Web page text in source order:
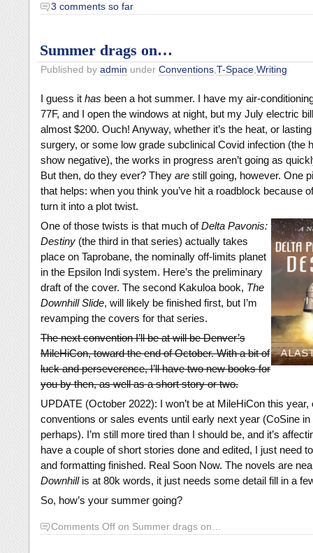
3 comments so far
Summer drags on…
Published by admin under Conventions,T-Space,Writing
I guess it has been a hot summer. I have my air-
77F, and I open the windows at night, but my July electric
almost $200. Ouch! Anyway, whether it’s the heat, or
surgery, or some low grade subclinical Covid infection (the
show negative), the works in progress aren’t going as
But then, do they ever? They are still going, however. One
that helps: when you think you’ve hit a roadblock because
turn it into a plot twist.
One of those twists is that much ofDelta Pavonis:
Destiny (the third in that series) actually takes
place on Taprobane, the nominally off-limits planet
in the Epsilon Indi system. Here’s the preliminary
draft of the cover. The second Kakuloa book, The
Downhill Slide, will likely be finished first, but I’m
revamping the covers for that series.
The next convention I’ll be at will be Denver’s
MileHiCon, toward the end of October. With a bit of
luck and perseverence, I’ll have two new books for
you by then, as well as a short story or two.
UPDATE (October 2022): I won’t be at MileHiCon this year,
conventions or sales events until early next year (CoSine in
perhaps). I’m still more tired than I should be, and it’s
have a couple of short stories done and edited, I just need
and formatting finished. Real Soon Now. The novels are
Downhillis at 80k words, it just needs some detail fill in a
So, how’s your summer going?
Comments Off on Summer drags on…